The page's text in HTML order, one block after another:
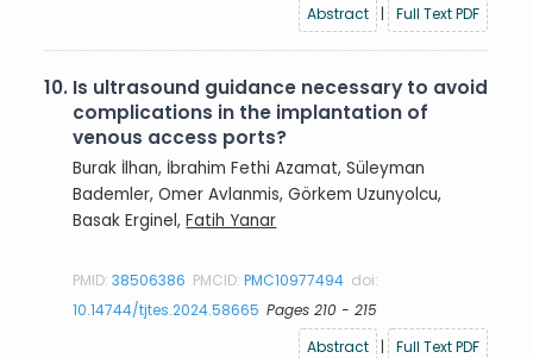
Abstract
| Full Text PDF
10. Is ultrasound guidance necessary to avoid
complications in the implantation of
venous access ports?
Burak İlhan, İbrahim Fethi Azamat, Süleyman
Bademler, Omer Avlanmis, Görkem Uzunyolcu,
Basak Erginel,Fatih Yanar
PMID:38506386 PMCID:PMC10977494 doi:
10.14744/tjtes.2024.58665 Pages 210 - 215
Abstract
| Full Text PDF